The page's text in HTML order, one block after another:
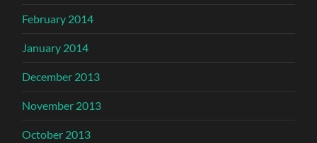
February 2014
January 2014
December 2013
November 2013
October 2013